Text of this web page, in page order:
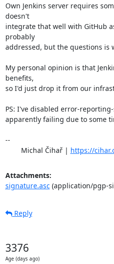
Own Jenkins server requires
doesn't
integrate that well with GitHub
probably
addressed, but the questions is
My personal opinion is that
benefits,
so I'd just drop it from our
PS: I've disabled error-
apparently failing due to some
--
	Michal Čihař |
https://
Attachments:
signature.asc(application/pgp-
Reply
3376
Age (days ago)